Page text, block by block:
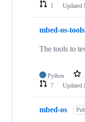
1
Updated
mbed-os-tools
The tools to
Python
7
Updated
mbed-os